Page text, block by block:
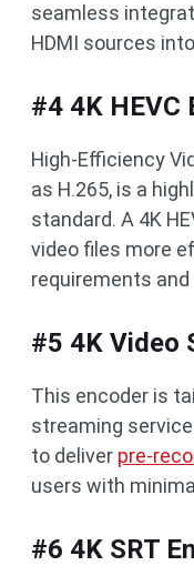
seamless
HDMI sources
#4 4K HEVC
High-Efficiency
as H.265, is a
standard. A 4K
video files more
requirements
#5 4K Video
This encoder is
streaming
to deliver pre-
users with
#6 4K SRT